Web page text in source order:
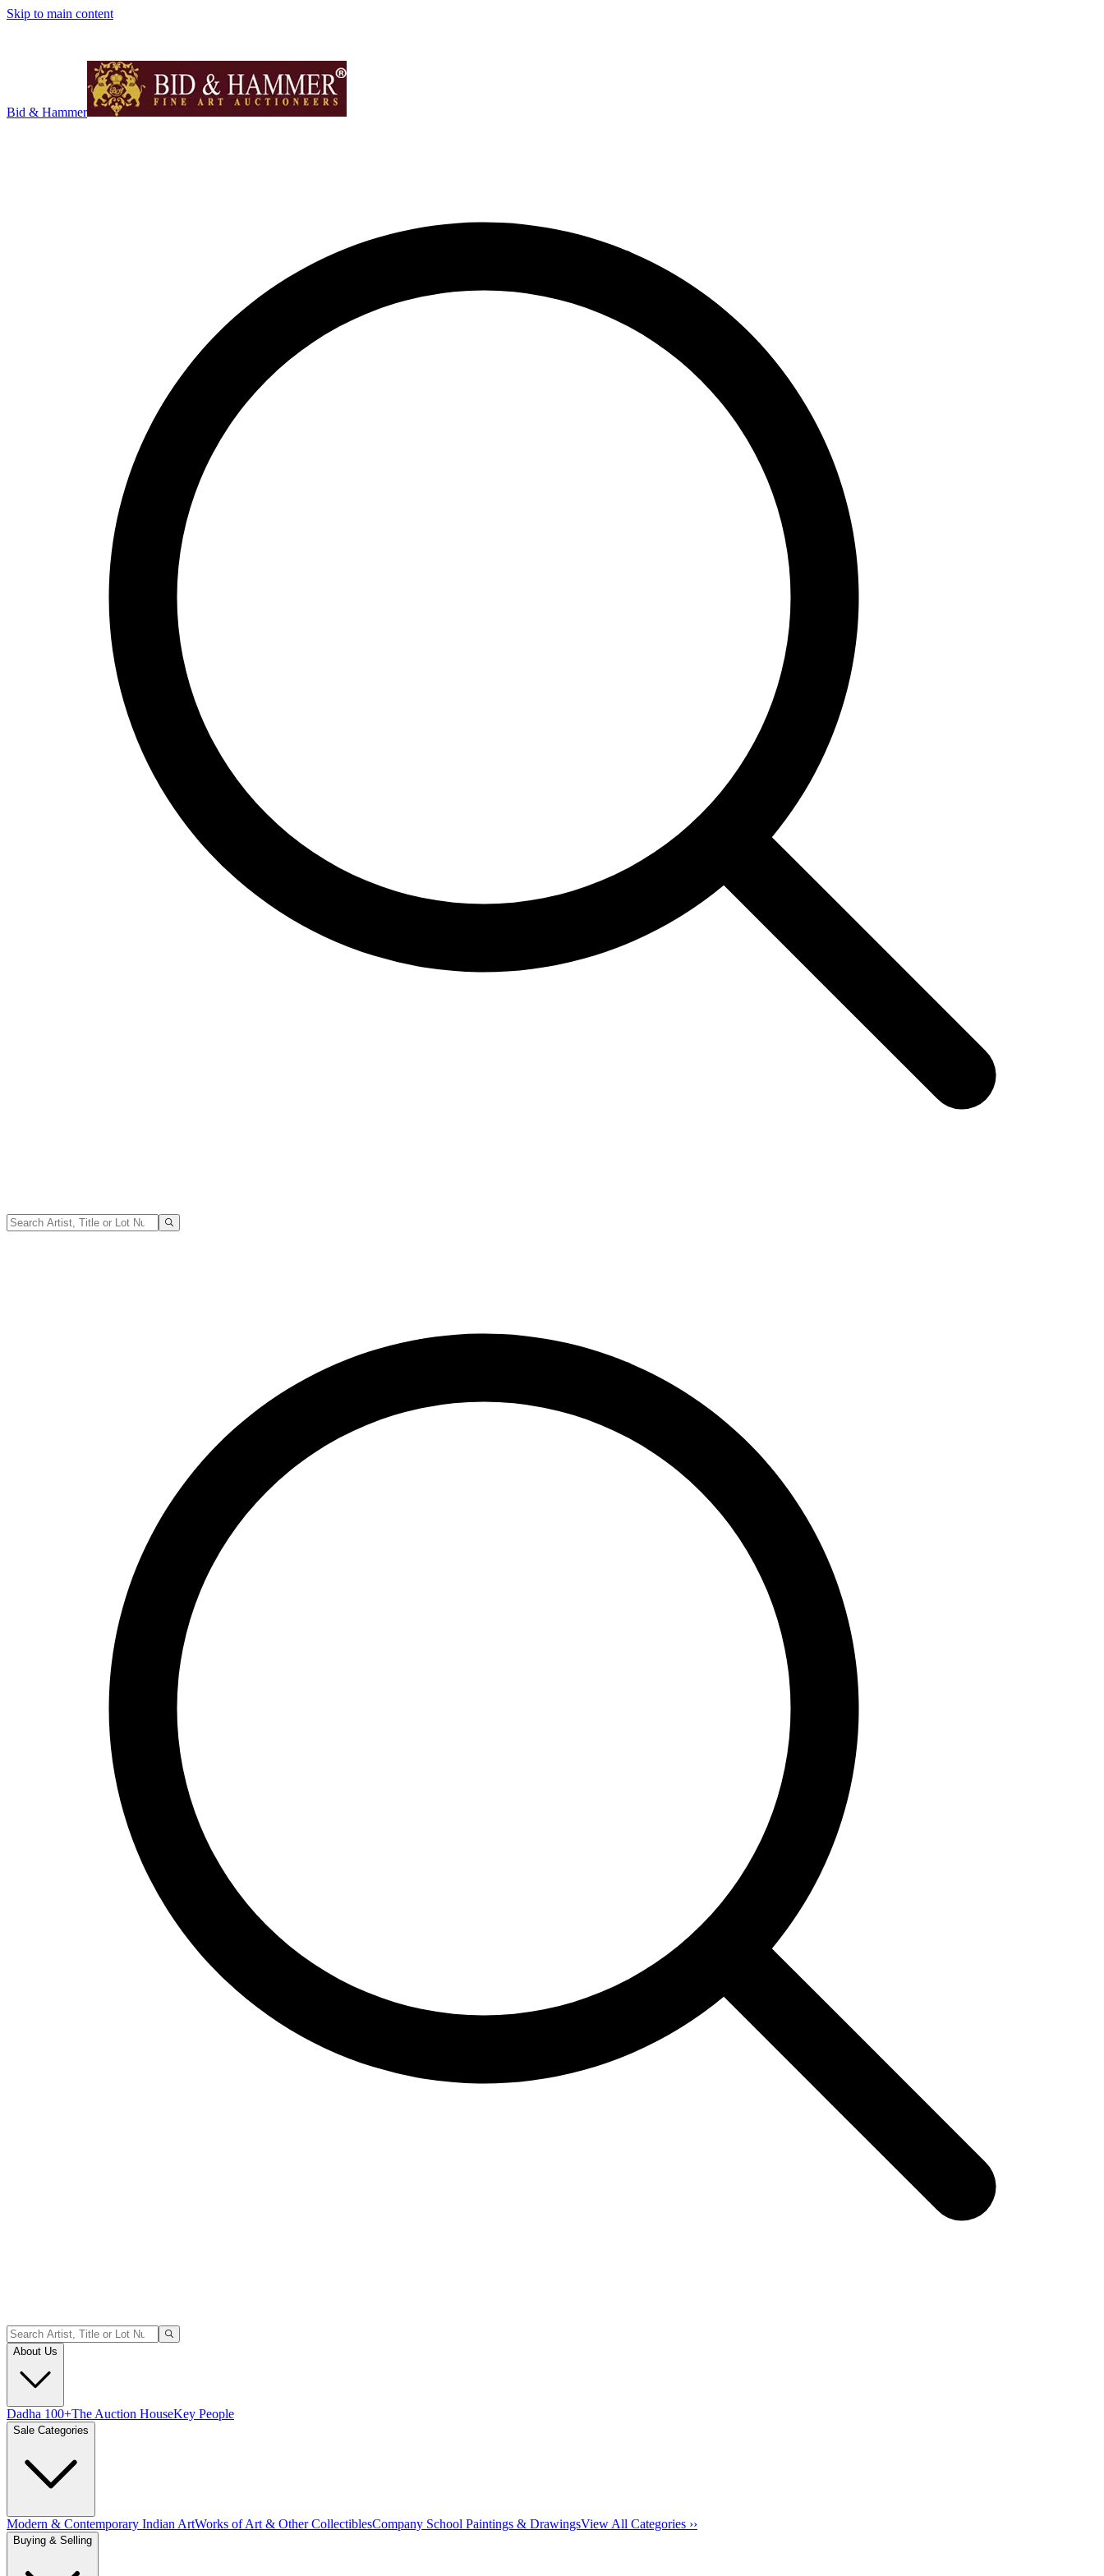
Skip to main content
Bid & Hammer
About Us
Dadha 100+The Auction HouseKey People
Sale Categories
Modern & Contemporary Indian ArtWorks of Art & Other CollectiblesCompany School Paintings & DrawingsView All Categories ››
Buying & Selling